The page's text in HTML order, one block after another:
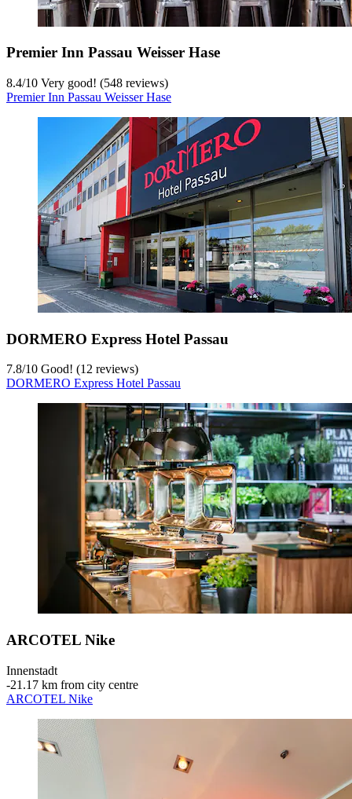
Premier Inn Passau Weisser Hase
8.4/10 Very good! (548 reviews)
Premier Inn Passau Weisser Hase
DORMERO Express Hotel Passau
7.8/10 Good! (12 reviews)
DORMERO Express Hotel Passau
ARCOTEL Nike
Innenstadt
‐21.17 km from city centre
ARCOTEL Nike